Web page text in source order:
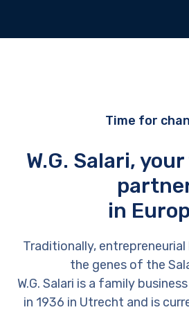
Time for
W.G. Salari,
in
Traditionally, entrepreneurial
the genes of the
W.G. Salari is a family
in 1936 in Utrecht and is